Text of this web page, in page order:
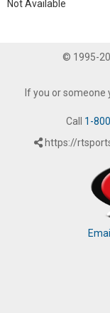
Not Available
© 1995-
If you or someone
Call 1-
https://